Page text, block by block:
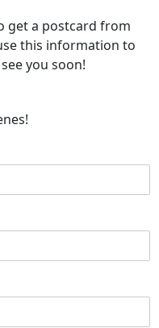
get a postcard from
this information to
you soon!